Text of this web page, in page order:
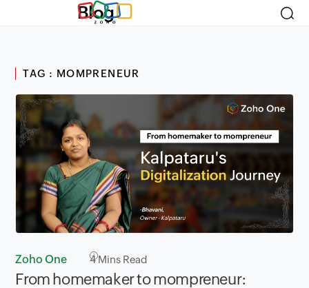
Blog
TAG : MOMPRENEUR
Zoho One 4Mins Read
From homemaker to mompreneur: